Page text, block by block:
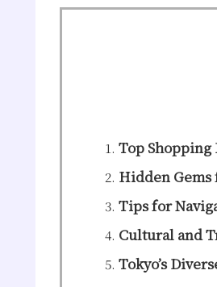
Top
Hidden
Tips for
Cultural and
Tokyo’s